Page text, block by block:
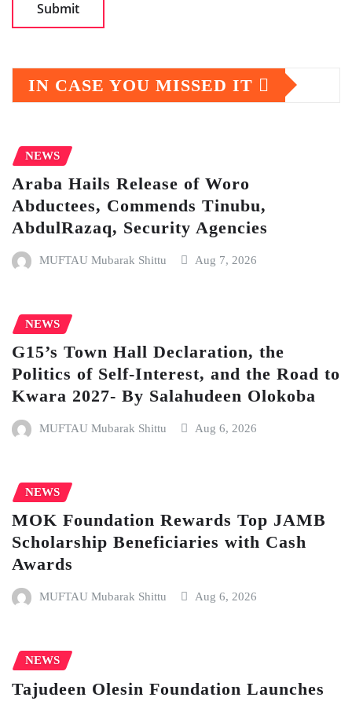
IN CASE YOU MISSED IT
NEWS
Araba Hails Release of Woro
Abductees, Commends Tinubu,
AbdulRazaq, Security Agencies
MUFTAU Mubarak Shittu Aug 7, 2026
NEWS
G15’s Town Hall Declaration, the
Politics of Self-Interest, and the Road to
Kwara 2027- By Salahudeen Olokoba
MUFTAU Mubarak Shittu Aug 6, 2026
NEWS
MOK Foundation Rewards Top JAMB
Scholarship Beneficiaries with Cash
Awards
MUFTAU Mubarak Shittu Aug 6, 2026
NEWS
Tajudeen Olesin Foundation Launches